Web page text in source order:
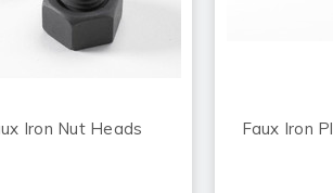
Iron Nut Heads Faux Iron